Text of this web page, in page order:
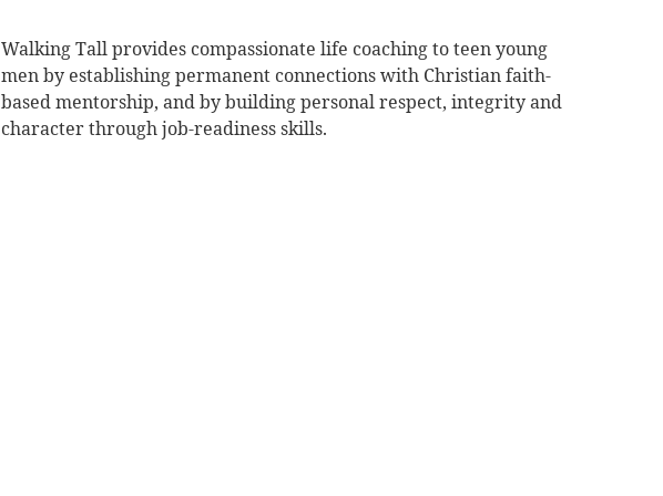
Walking Tall provides compassionate life coaching to teen young
men by establishing permanent connections with Christian faith-
based mentorship, and by building personal respect, integrity and
character through job-readiness skills.